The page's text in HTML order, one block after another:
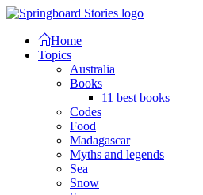
Home
Topics
Australia
Books
11 best books
Codes
Food
Madagascar
Myths and legends
Sea
Snow